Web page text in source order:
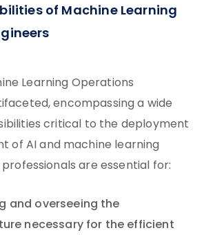
of Machine Learning
Learning Operations
encompassing a wide
critical to the deployment
of AI and machine learning
are essential for:
and overseeing the
necessary for the efficient